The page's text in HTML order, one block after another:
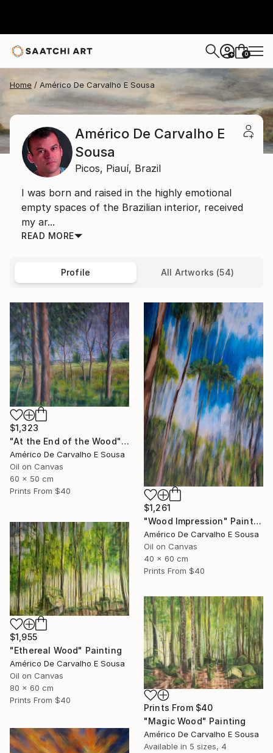
+ 0
Home Américo De Carvalho E Sousa
Américo De Carvalho E
Sousa
Picos, Piauí, Brazil
I was born and raised in the highly emotional
empty spaces of the Brazilian interior, received
my ar...
READ MORE
Profile All Artworks (54)
$1,323
"At the End of the Wood" Painting
Américo De Carvalho E Sousa
Oil on Canvas
60 x 50 cm
Prints From $40
$1,261
"Wood Impression" Painting
Américo De Carvalho E Sousa
Oil on Canvas
40 x 60 cm
Prints From $40
$1,955
"Ethereal Wood" Painting
Américo De Carvalho E Sousa
Oil on Canvas
80 x 60 cm
Prints From $40
Prints From $40
"Magic Wood" Painting
Américo De Carvalho E Sousa
Available in 5 sizes, 4